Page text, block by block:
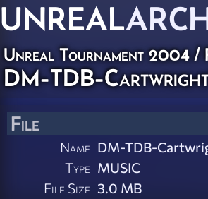
UNREAL
Unreal Tournament 2004 /
DM-TDB-
File
Name DM-TDB-
Type MUSIC
File Size 3.0 MB